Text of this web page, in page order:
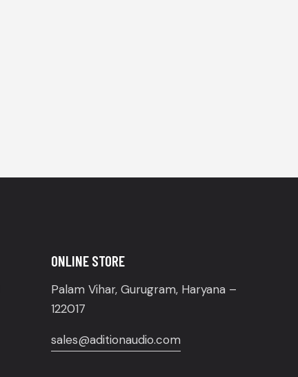
ONLINE STORE
Palam Vihar, Gurugram, Haryana –
122017
sales@aditionaudio.com